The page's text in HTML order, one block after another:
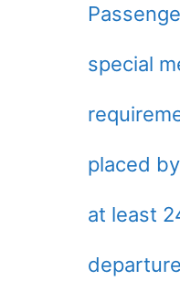
special
placed
at least